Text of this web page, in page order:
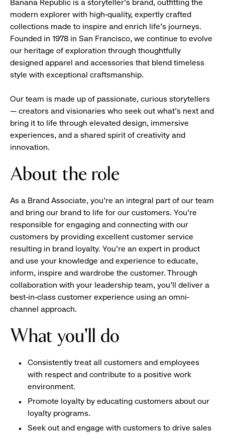
Banana Republic is a storyteller’s brand, outfitting the
modern explorer with high-quality, expertly crafted
collections made to inspire and enrich life’s journeys.
Founded in 1978 in San Francisco, we continue to evolve
our heritage of exploration through thoughtfully
designed apparel and accessories that blend timeless
style with exceptional craftsmanship.
Our team is made up of passionate, curious storytellers
— creators and visionaries who seek out what’s next and
bring it to life through elevated design, immersive
experiences, and a shared spirit of creativity and
innovation.
About the role
As a Brand Associate, you’re an integral part of our team
and bring our brand to life for our customers. You’re
responsible for engaging and connecting with our
customers by providing excellent customer service
resulting in brand loyalty. You’re an expert in product
and use your knowledge and experience to educate,
inform, inspire and wardrobe the customer. Through
collaboration with your leadership team, you’ll deliver a
best-in-class customer experience using an omni-
channel approach.
What you'll do
Consistently treat all customers and employees
with respect and contribute to a positive work
environment.
Promote loyalty by educating customers about our
loyalty programs.
Seek out and engage with customers to drive sales